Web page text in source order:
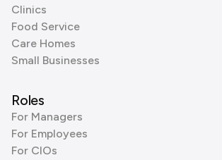
Clinics
Food Service
Care Homes
Small Businesses
Roles
For Managers
For Employees
For CIOs